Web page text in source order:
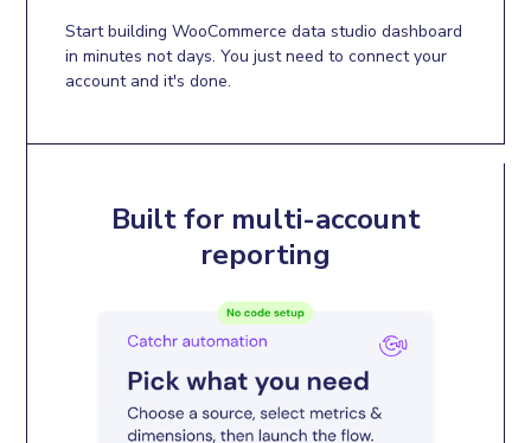
Start building WooCommerce data studio dashboard
in minutes not days. You just need to connect your
account and it's done.
Built for multi-account
reporting